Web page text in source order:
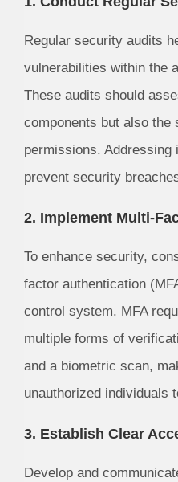
Regular security audits
vulnerabilities within the
These audits should
components but also the
permissions. Addressing
prevent security
2. Implement Multi-
To enhance security,
factor authentication
control system. MFA
multiple forms of
and a biometric scan,
unauthorized individuals
3. Establish Clear
Develop and